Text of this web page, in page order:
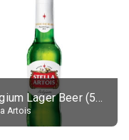
Belgium Lager Beer (5% alc.)
Artois